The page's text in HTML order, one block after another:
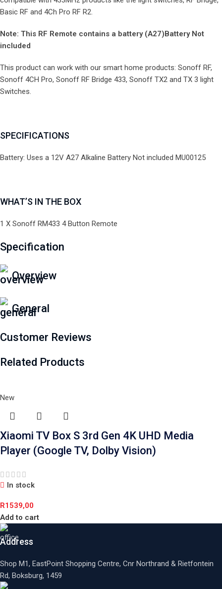
Basic RF and 4Ch Pro RF R2.
Note: This RF Remote contains a battery (A27)Battery Not
included
This product can work with our smart home products: Sonoff RF,
Sonoff 4CH Pro, Sonoff RF Bridge 433, Sonoff TX2 and TX 3 light
Switches.
SPECIFICATIONS
Battery: Uses a 12V A27 Alkaline Battery Not included MU00125
WHAT’S IN THE BOX
1 X Sonoff RM433 4 Button Remote
Specification
Overview
General
Customer Reviews
Related Products
New
Xiaomi TV Box S 3rd Gen 4K UHD Media
Player (Google TV, Dolby Vision)
In stock
R1539,00
Add to cart
Address
Shop M1, EastPoint Shopping Centre, Cnr Northrand & Rietfontein
Rd, Boksburg, 1459